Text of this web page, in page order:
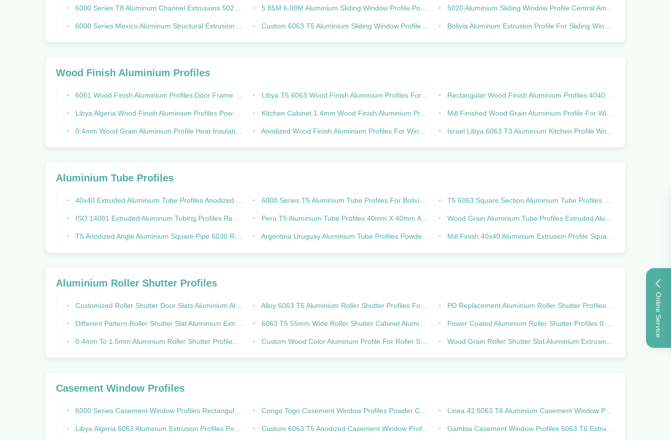
Online Service
6000 Series T8 Aluminum Channel Extrusions 5020 Costa Rica Colombia 5.85M 6.00M Aluminium Sliding Window Profile Powder Coated For Nigeria 5020 Aluminium Sliding Window Profile Central America ALN Sisteme
6000 Series Mexico Aluminum Structural Extrusions Aluminium T Profile Custom 6063 T5 Aluminium Sliding Window Profile frames Powder Coating Bolivia Aluminum Extrusion Profile For Sliding Window Linea 25
Wood Finish Aluminium Profiles
6061 Wood Finish Aluminium Profiles Door Frame Extrusion For Hotel Villa Libya T5 6063 Wood Finish Aluminium Profiles For Kitchen Cabinet Rectangular Wood Finish Aluminium Profiles 4040 Aluminum Extrusion Profile
Libya Algeria Wood Finish Aluminium Profiles Powder Coated Aluminum Extrusions Kitchen Cabinet 1.4mm Wood Finish Aluminium Profiles For Libya Middle East Mill Finished Wood Grain Aluminium Profile For Window And Door
0.4mm Wood Grain Aluminium Profile Heat Insulation For Iraq Malaysia Anodized Wood Finish Aluminium Profiles For Windows Doors 25 Series Israel Libya 6063 T3 Aluminium Kitchen Profile Wooden Color
Aluminium Tube Profiles
40x40 Extruded Aluminium Tube Profiles Anodized Aluminum Angle 6000 Series T5 Aluminium Tube Profiles For Bolivia Chile Peru Colombia T5 6063 Square Section Aluminium Tube Profiles Powder Coated
ISO 14001 Extruded Aluminum Tubing Profiles Rectangular Round 40 x 40 Peru T5 Aluminium Tube Profiles 40mm X 40mm Aluminum Extrusion Wood Grain Aluminium Tube Profiles Extruded Aluminum Rectangular Tubing
T5 Anodized Angle Aluminium Square Pipe 6030 Rectangular Steel Tubing Argentina Uruguay Aluminium Tube Profiles Powder Coated 6000 Series Mill Finish 40x40 Aluminium Extrusion Profile Square Pipe Anti Corrosion
Aluminium Roller Shutter Profiles
Customized Roller Shutter Door Slats Aluminium Alloy For Garage Door Alloy 6063 T5 Aluminium Roller Shutter Profiles For Window Door PD Replacement Aluminium Roller Shutter Profiles For Curtain Wall
Different Pattern Roller Shutter Slat Aluminium Extrusion Profiles For Garage Door 6063 T5 55mm Wide Roller Shutter Cabinet Aluminium Profiles For Residential Power Coated Aluminium Roller Shutter Profiles 0.4mm - 1.2mm Thick For Cabinet
0.4mm To 1.5mm Aluminium Roller Shutter Profiles For Guide Rail Custom Wood Color Aluminum Profile For Roller Shutter 39mm Width Of General Slat Wood Grain Roller Shutter Slat Aluminium Extrusion Profiles For Garage Door
Casement Window Profiles
6000 Series Casement Window Profiles Rectangular Aluminium Extrusion Congo Togo Casement Window Profiles Powder Coated Aluminum Extrusions Linea 42 6063 T6 Aluminium Casement Window Profiles Silver Anodized
Libya Algeria 6063 Aluminum Extrusion Profiles Powder Coated Custom 6063 T5 Anodized Casement Window Profiles Powder Coated Gambia Casement Window Profiles 6063 T6 Extruded Aluminum Shapes